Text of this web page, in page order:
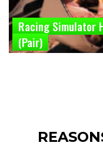
Racing Simulator
(Pair)